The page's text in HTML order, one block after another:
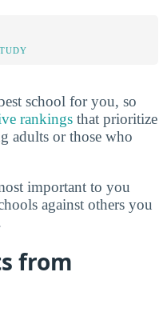
school for you, so
rankings that prioritize
adults or those who
important to you
against others you
from